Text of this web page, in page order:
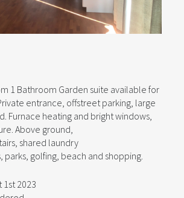
1 Bathroom Garden suite available for
entrance, offstreet parking, large
Furnace heating and bright windows,
Above ground,
shared laundry
parks, golfing, beach and shopping.
1st 2023